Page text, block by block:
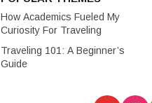
How Academics Fueled My
Curiosity For Traveling
Traveling 101: A Beginner’s
Guide